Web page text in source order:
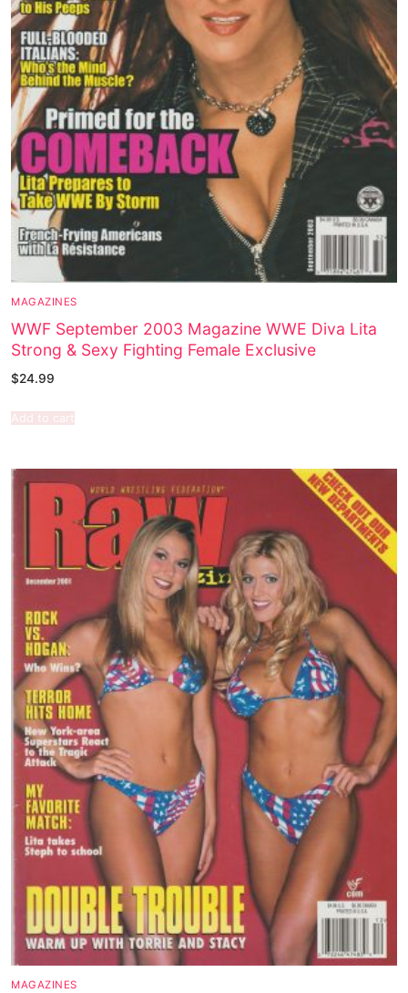
MAGAZINES
WWF September 2003 Magazine WWE Diva Lita
Strong & Sexy Fighting Female Exclusive
$24.99
Add to cart
MAGAZINES